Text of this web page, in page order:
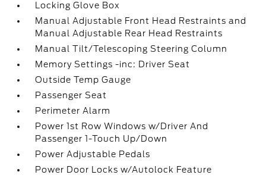
Locking Glove Box
Manual Adjustable Front Head Restraints and
Manual Adjustable Rear Head Restraints
Manual Tilt/Telescoping Steering Column
Memory Settings -inc: Driver Seat
Outside Temp Gauge
Passenger Seat
Perimeter Alarm
Power 1st Row Windows w/Driver And
Passenger 1-Touch Up/Down
Power Adjustable Pedals
Power Door Locks w/Autolock Feature